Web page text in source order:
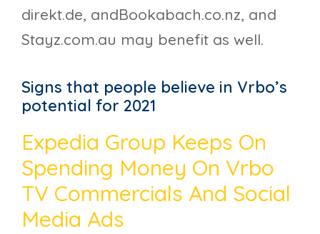
direkt.de, andBookabach.co.nz, and
Stayz.com.au may benefit as well.
Signs that people believe in Vrbo’s
potential for 2021
Expedia Group Keeps On
Spending Money On Vrbo
TV Commercials And Social
Media Ads